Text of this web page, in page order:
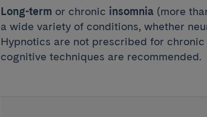
Long-term or chronic insomnia (more
a wide variety of conditions, whether
Hypnotics are not prescribed for
cognitive techniques are recommended.